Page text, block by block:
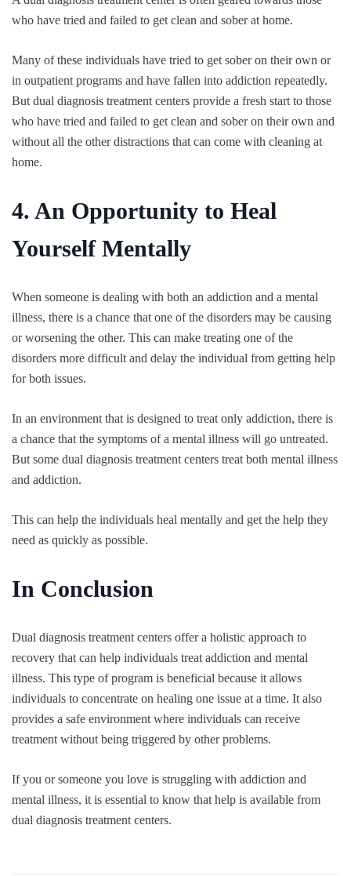
who have tried and failed to get clean and sober at home.
Many of these individuals have tried to get sober on their own or
in outpatient programs and have fallen into addiction repeatedly.
But dual diagnosis treatment centers provide a fresh start to those
who have tried and failed to get clean and sober on their own and
without all the other distractions that can come with cleaning at
home.
4. An Opportunity to Heal
Yourself Mentally
When someone is dealing with both an addiction and a mental
illness, there is a chance that one of the disorders may be causing
or worsening the other. This can make treating one of the
disorders more difficult and delay the individual from getting help
for both issues.
In an environment that is designed to treat only addiction, there is
a chance that the symptoms of a mental illness will go untreated.
But some dual diagnosis treatment centers treat both mental illness
and addiction.
This can help the individuals heal mentally and get the help they
need as quickly as possible.
In Conclusion
Dual diagnosis treatment centers offer a holistic approach to
recovery that can help individuals treat addiction and mental
illness. This type of program is beneficial because it allows
individuals to concentrate on healing one issue at a time. It also
provides a safe environment where individuals can receive
treatment without being triggered by other problems.
If you or someone you love is struggling with addiction and
mental illness, it is essential to know that help is available from
dual diagnosis treatment centers.